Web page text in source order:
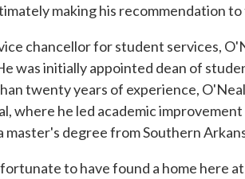
making his recommendation
chancellor for student services,
was initially appointed dean of
twenty years of experience,
where he led academic
master's degree from Southern
to have found a home here